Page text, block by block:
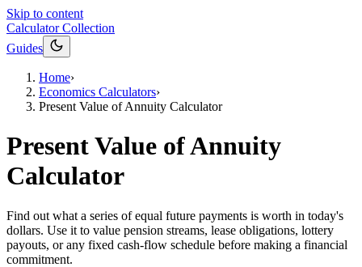
Skip to content
Calculator Collection
Guides
Home›
Economics Calculators›
Present Value of Annuity Calculator
Present Value of Annuity
Calculator
Find out what a series of equal future payments is worth in today's
dollars. Use it to value pension streams, lease obligations, lottery
payouts, or any fixed cash-flow schedule before making a financial
commitment.